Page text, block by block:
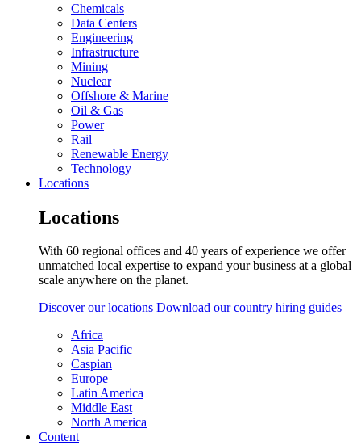
Chemicals
Data Centers
Engineering
Infrastructure
Mining
Nuclear
Offshore & Marine
Oil & Gas
Power
Rail
Renewable Energy
Technology
Locations
Locations
With 60 regional offices and 40 years of experience we offer
unmatched local expertise to expand your business at a global
scale anywhere on the planet.
Discover our locations Download our country hiring guides
Africa
Asia Pacific
Caspian
Europe
Latin America
Middle East
North America
Content